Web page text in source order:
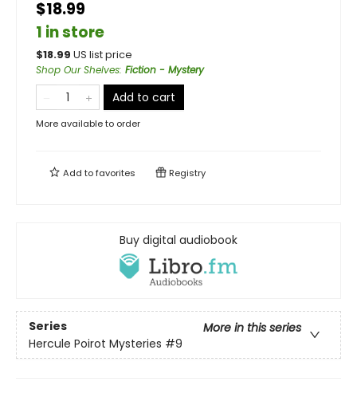
$18.99
1 in store
$18.99 US list price
Shop Our Shelves: Fiction - Mystery
Add to cart
More available to order
Add tofavorites Registry
Buy digital audiobook
Series
More in this series
Hercule Poirot Mysteries #9